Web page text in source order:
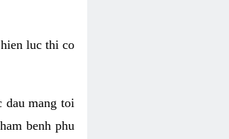
luc thi co
dau mang toi
benh phu